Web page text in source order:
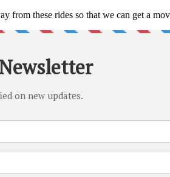
these rides so that we can get a